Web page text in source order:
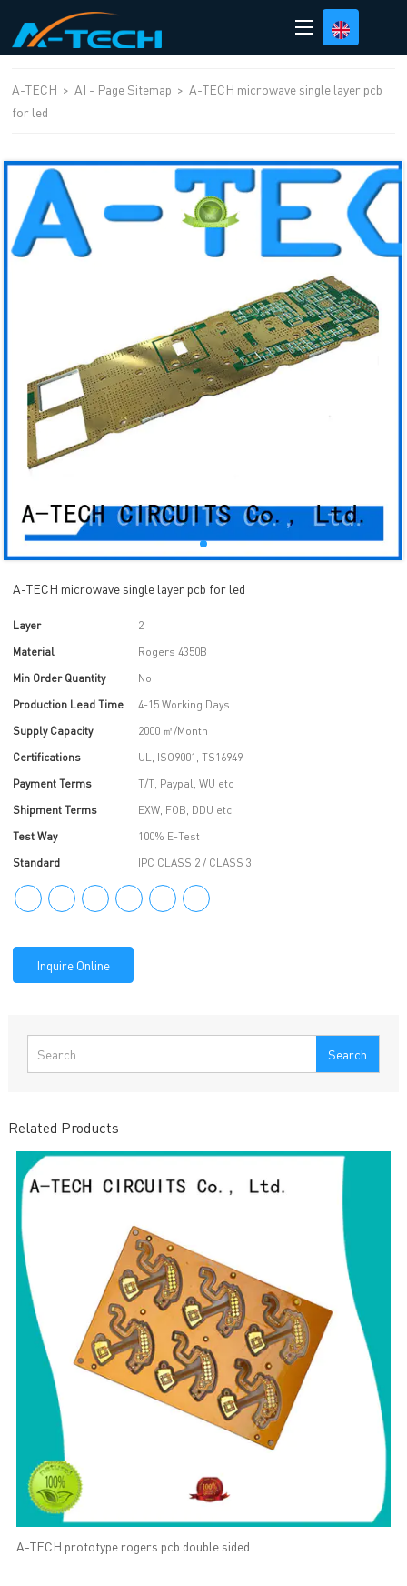
A-TECH > AI - Page Sitemap >A-TECH microwave single layer pcb
for led
A-TECH microwave single layer pcb for led
Layer
2
Material
Rogers 4350B
Min Order Quantity
No
Production Lead Time
4-15 Working Days
Supply Capacity
2000 ㎡/Month
Certifications
UL, ISO9001, TS16949
Payment Terms
T/T, Paypal, WU etc
Shipment Terms
EXW, FOB, DDU etc.
Test Way
100% E-Test
Standard
IPC CLASS 2 / CLASS 3
Inquire Online
Search
Related Products
A-TECH prototype rogers pcb double sided